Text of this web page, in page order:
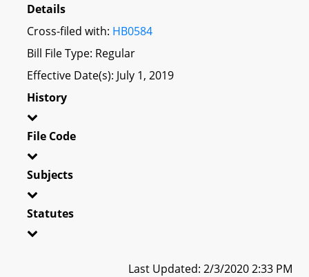
Details
Cross-filed with: HB0584
Bill File Type: Regular
Effective Date(s): July 1, 2019
History
File Code
Subjects
Statutes
Last Updated: 2/3/2020 2:33 PM